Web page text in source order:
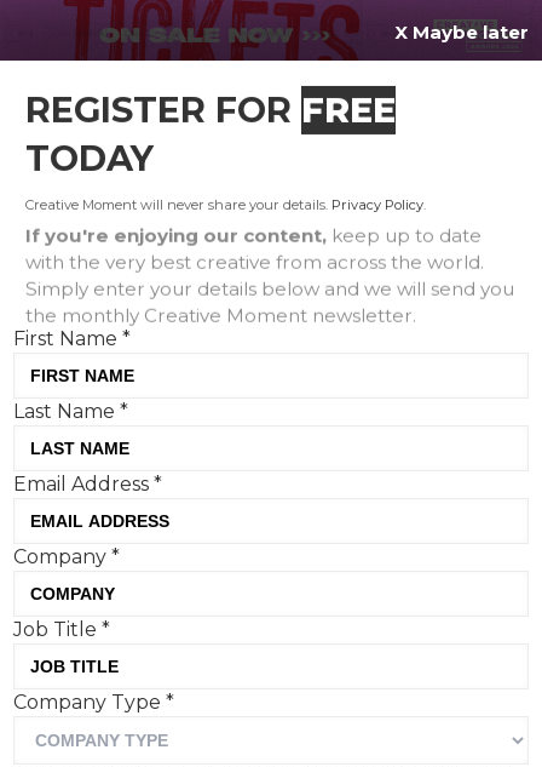
5 PR lessons we can learn
from Timothee Chalamet
There’s a lot creatives can
learn from the actor who
recently depicted Bob
X Maybe later
REGISTER FOR FREE
TODAY
Creative Moment will never share your details. Privacy Policy
If you're enjoying our content,
keep up to date
with the very best creative from across the world.
Simply enter your details below and we will send you
the monthly Creative Moment newsletter.
First Name*
Last Name*
Email Address*
Company*
Job Title*
Company Type*